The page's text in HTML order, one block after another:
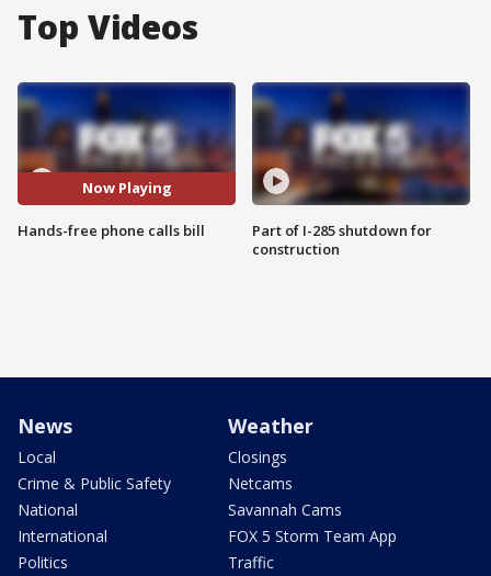
Top Videos
Now Playing
Hands-free phone calls bill
Part of I-285 shutdown for
construction
News
Local
Crime & Public Safety
National
International
Politics
Weather
Closings
Netcams
Savannah Cams
FOX 5 Storm Team App
Traffic